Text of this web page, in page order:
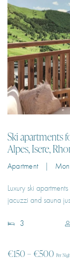
Ski apartments
Alpes, Isere,
Apartment | Mont-
Luxury ski
jacuzzi and sauna
3
€150 – €500Per